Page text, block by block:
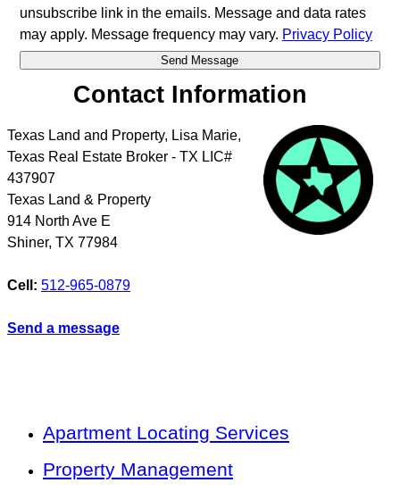
unsubscribe link in the emails. Message and data rates
may apply. Message frequency may vary. Privacy Policy
Contact Information
Texas Land and Property, Lisa Marie,
Texas Real Estate Broker - TX LIC#
437907
Texas Land & Property
914 North Ave E
Shiner, TX 77984
Cell: 512-965-0879
Send a message
Apartment Locating Services
Property Management